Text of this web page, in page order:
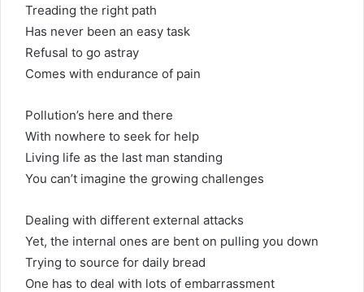
Treading the right path
Has never been an easy task
Refusal to go astray
Comes with endurance of pain
Pollution’s here and there
With nowhere to seek for help
Living life as the last man standing
You can’t imagine the growing challenges
Dealing with different external attacks
Yet, the internal ones are bent on pulling you down
Trying to source for daily bread
One has to deal with lots of embarrassment